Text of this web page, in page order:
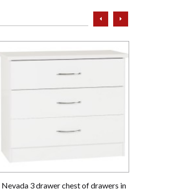
Nevada 3 drawer chest of drawers in
prev